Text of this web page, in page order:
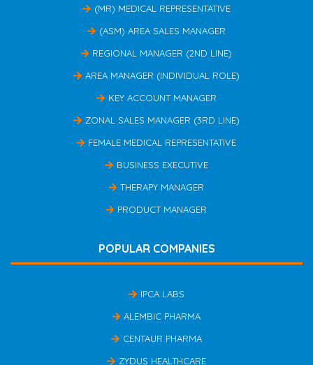
(MR) MEDICAL REPRESENTATIVE
(ASM) AREA SALES MANAGER
REGIONAL MANAGER (2ND LINE)
AREA MANAGER (INDIVIDUAL ROLE)
KEY ACCOUNT MANAGER
ZONAL SALES MANAGER (3RD LINE)
FEMALE MEDICAL REPRESENTATIVE
BUSINESS EXECUTIVE
THERAPY MANAGER
PRODUCT MANAGER
POPULAR COMPANIES
IPCA LABS
ALEMBIC PHARMA
CENTAUR PHARMA
ZYDUS HEALTHCARE